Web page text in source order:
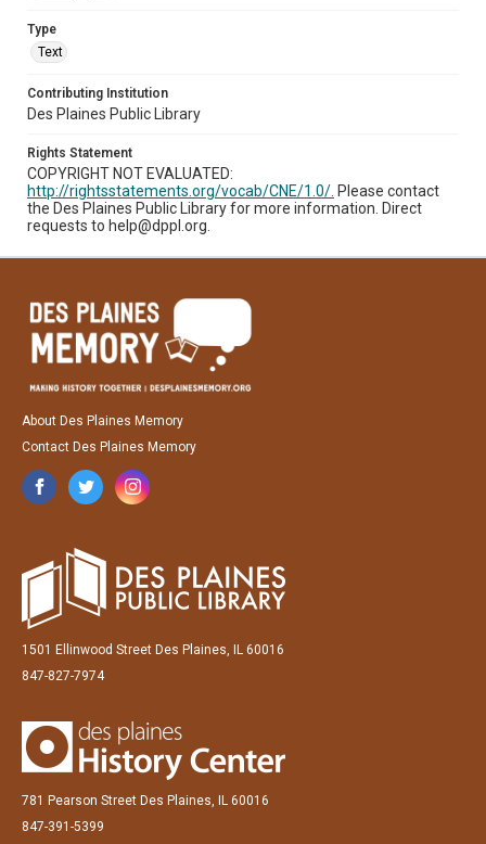
Type
Text
Contributing Institution
Des Plaines Public Library
Rights Statement
COPYRIGHT NOT EVALUATED:
http://rightsstatements.org/vocab/CNE/1.0/. Please contact
the Des Plaines Public Library for more information. Direct
requests to help@dppl.org.
About Des Plaines Memory
Contact Des Plaines Memory
1501 Ellinwood Street Des Plaines, IL 60016
847-827-7974
781 Pearson Street Des Plaines, IL 60016
847-391-5399